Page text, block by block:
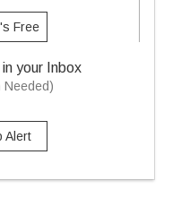
Free
your Inbox
Needed)
Alert